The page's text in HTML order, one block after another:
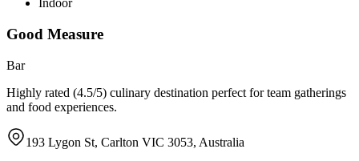
Indoor
Good Measure
Bar
Highly rated (4.5/5) culinary destination perfect for team gatherings
and food experiences.
193 Lygon St, Carlton VIC 3053, Australia